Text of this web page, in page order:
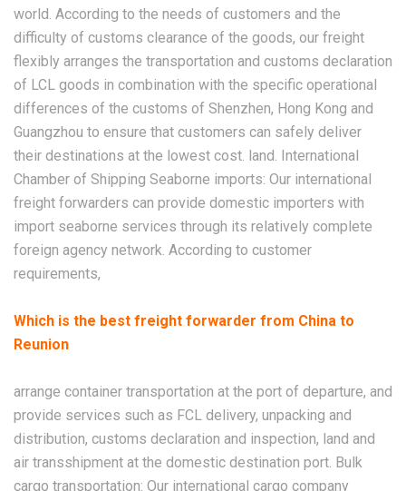
world. According to the needs of customers and the
difficulty of customs clearance of the goods, our freight
flexibly arranges the transportation and customs declaration
of LCL goods in combination with the specific operational
differences of the customs of Shenzhen, Hong Kong and
Guangzhou to ensure that customers can safely deliver
their destinations at the lowest cost. land. International
Chamber of Shipping Seaborne imports: Our international
freight forwarders can provide domestic importers with
import seaborne services through its relatively complete
foreign agency network. According to customer
requirements,
Which is the best freight forwarder from China to
Reunion
arrange container transportation at the port of departure, and
provide services such as FCL delivery, unpacking and
distribution, customs declaration and inspection, land and
air transshipment at the domestic destination port. Bulk
cargo transportation: Our international cargo company